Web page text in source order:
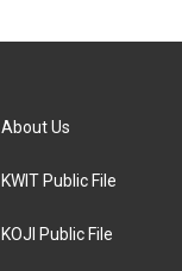
About Us
KWIT Public File
KOJI Public File